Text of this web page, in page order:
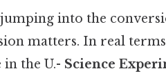
into the
matters. In real
the U.- Science